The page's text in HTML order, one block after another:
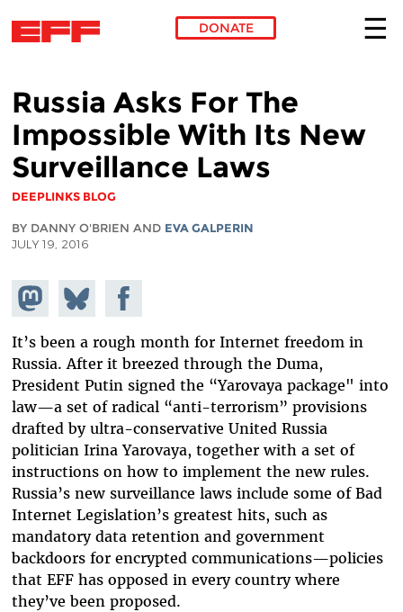
DONATE
Russia Asks For The
Impossible With Its New
Surveillance Laws
DEEPLINKS BLOG
BY DANNY O'BRIEN AND EVA GALPERIN
JULY 19, 2016
Share on
Mastodon
Share
on
Share on
Facebook
It’s been a rough month for Internet freedom in
Russia. After it breezed through the Duma,
President Putin signed the “Yarovaya package" into
law—a set of radical “anti-terrorism” provisions
drafted by ultra-conservative United Russia
politician Irina Yarovaya, together with a set of
instructions on how to implement the new rules.
Russia’s new surveillance laws include some of Bad
Internet Legislation’s greatest hits, such as
mandatory data retention and government
backdoors for encrypted communications—policies
that EFF has opposed in every country where
they’ve been proposed.